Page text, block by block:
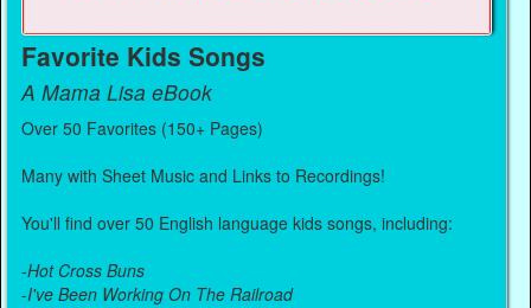
Favorite Kids Songs
A Mama Lisa eBook
Over 50 Favorites (150+ Pages)
Many with Sheet Music and Links to Recordings!
You'll find over 50 English language kids songs, including:
-Hot Cross Buns
-I've Been Working On The Railroad